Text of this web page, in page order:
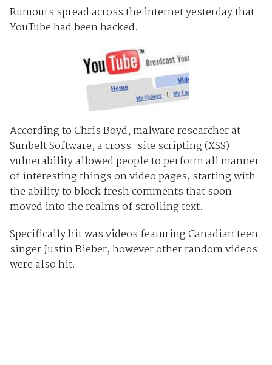
Rumours spread across the internet yesterday that
YouTube had been hacked.
According to Chris Boyd, malware researcher at
Sunbelt Software, a cross-site scripting (XSS)
vulnerability allowed people to perform all manner
of interesting things on video pages, starting with
the ability to block fresh comments that soon
moved into the realms of scrolling text.
Specifically hit was videos featuring Canadian teen
singer Justin Bieber, however other random videos
were also hit.